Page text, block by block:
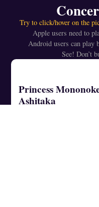
Try to click/hover on the
Apple users need to
Android users can play
See! Don’t
Princess
Ashitaka